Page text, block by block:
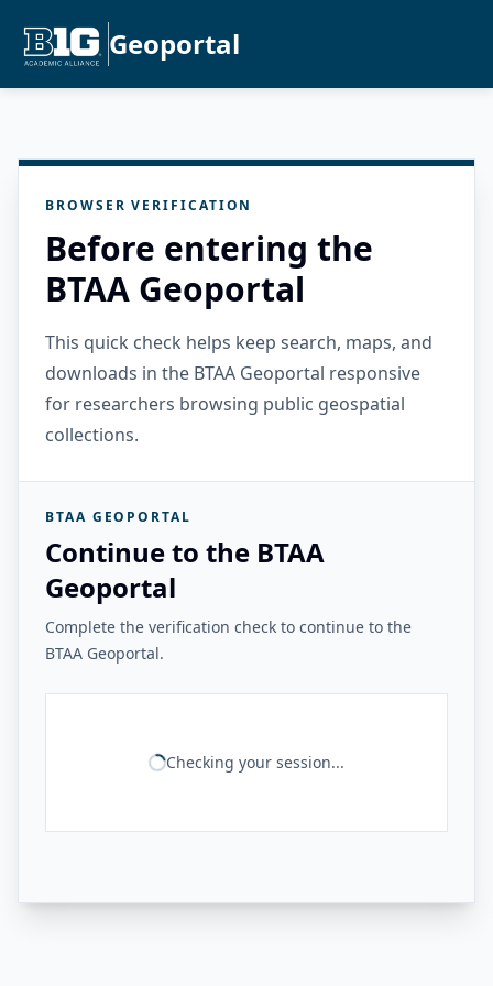
Geoportal
BROWSER VERIFICATION
Before entering the
BTAA Geoportal
This quick check helps keep search, maps, and
downloads in the BTAA Geoportal responsive
for researchers browsing public geospatial
collections.
BTAA GEOPORTAL
Continue to the BTAA
Geoportal
Complete the verification check to continue to the
BTAA Geoportal.
Checking your session...